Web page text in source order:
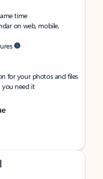
time
on web, mobile,
for your photos and files
need it